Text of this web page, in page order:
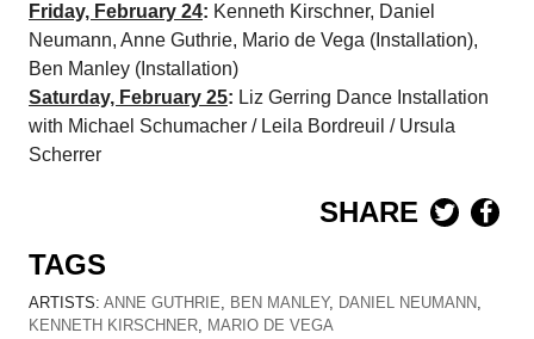
Friday, February 24: Kenneth Kirschner, Daniel
Neumann, Anne Guthrie, Mario de Vega (Installation),
Ben Manley (Installation)
Saturday, February 25: Liz Gerring Dance Installation
with Michael Schumacher / Leila Bordreuil / Ursula
Scherrer
SHARE
TAGS
ARTISTS: ANNE GUTHRIE, BEN MANLEY, DANIEL NEUMANN,
KENNETH KIRSCHNER, MARIO DE VEGA